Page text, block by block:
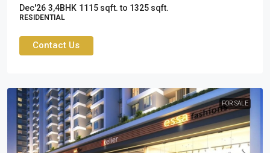
Dec'26 3,4BHK 1115 sqft. to 1325 sqft.
RESIDENTIAL
Contact Us
FOR SALE